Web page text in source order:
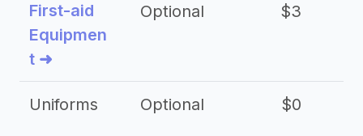
First-aid
Equipmen
t ➜
Optional $3
Uniforms Optional $0